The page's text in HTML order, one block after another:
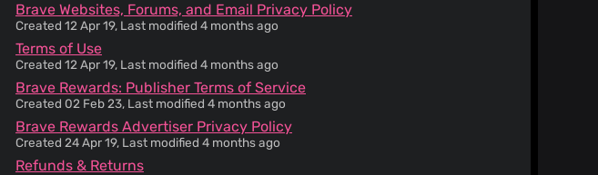
Brave Websites, Forums, and Email Privacy Policy
Created 12 Apr 19, Last modified 4 months ago
Terms of Use
Created 12 Apr 19, Last modified 4 months ago
Brave Rewards: Publisher Terms of Service
Created 02 Feb 23, Last modified 4 months ago
Brave Rewards Advertiser Privacy Policy
Created 24 Apr 19, Last modified 4 months ago
Refunds & Returns